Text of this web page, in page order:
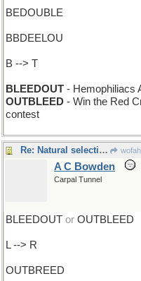
BEDOUBLE
BBDEELOU
B --> T
BLEEDOUT - Hemophiliacs
OUTBLEED - Win the Red
contest
Re: Natural selection
A C Bowden
Carpal Tunnel
BLEEDOUT or OUTBLEED
L --> R
OUTBREED